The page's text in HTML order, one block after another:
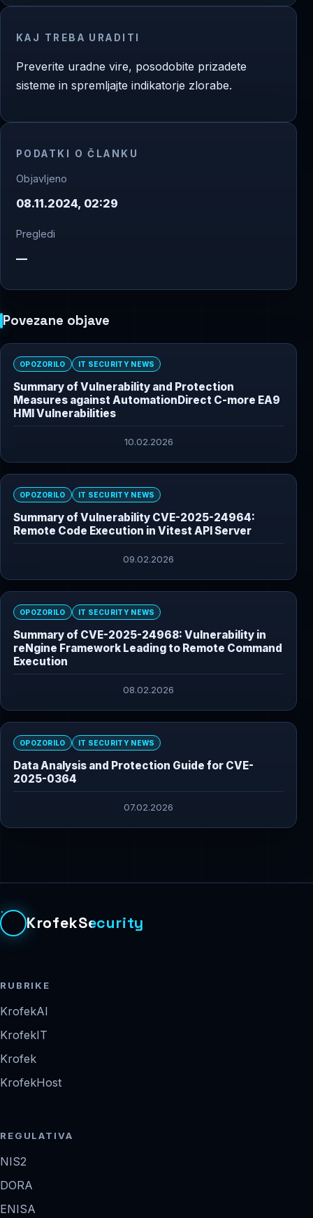
KAJ TREBA URADITI
Preverite uradne vire, posodobite prizadete
sisteme in spremljajte indikatorje zlorabe.
PODATKI O ČLANKU
Objavljeno
08.11.2024, 02:29
Pregledi
—
Povezane objave
OPOZORILO IT SECURITY NEWS
Summary of Vulnerability and Protection
Measures against AutomationDirect C-more EA9
HMI Vulnerabilities
10.02.2026
OPOZORILO IT SECURITY NEWS
Summary of Vulnerability CVE-2025-24964:
Remote Code Execution in Vitest API Server
09.02.2026
OPOZORILO IT SECURITY NEWS
Summary of CVE-2025-24968: Vulnerability in
reNgine Framework Leading to Remote Command
Execution
08.02.2026
OPOZORILO IT SECURITY NEWS
Data Analysis and Protection Guide for CVE-
2025-0364
07.02.2026
KrofekSecurity
RUBRIKE
KrofekAI
KrofekIT
Krofek
KrofekHost
REGULATIVA
NIS2
DORA
ENISA